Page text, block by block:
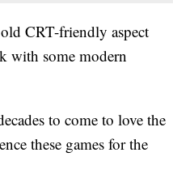
CRT-friendly aspect
with some modern
to come to love the
these games for the